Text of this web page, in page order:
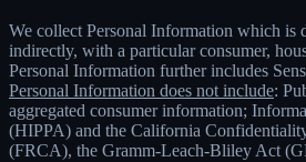
We collect Personal Information which is
indirectly, with a particular consumer,
Personal Information further includes
Personal Information does not include:
aggregated consumer information;
(HIPPA) and the California
(FRCA), the Gramm-Leach-Bliley Act